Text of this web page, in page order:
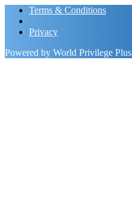
Terms & Conditions
Privacy
Powered by World Privilege Plus